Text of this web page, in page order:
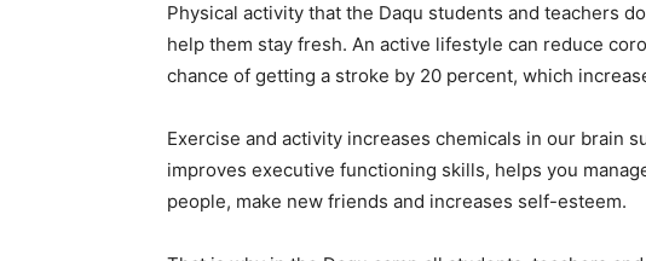
Physical activity that the Daqu students and teachers
help them stay fresh. An active lifestyle can reduce
chance of getting a stroke by 20 percent, which
Exercise and activity increases chemicals in our brain
improves executive functioning skills, helps you
people, make new friends and increases self-esteem.